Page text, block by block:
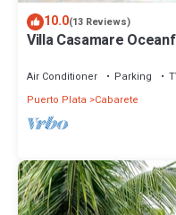
10.0(13 Reviews)
Villa Casamare
Air Conditioner Parking
Puerto Plata
Cabarete